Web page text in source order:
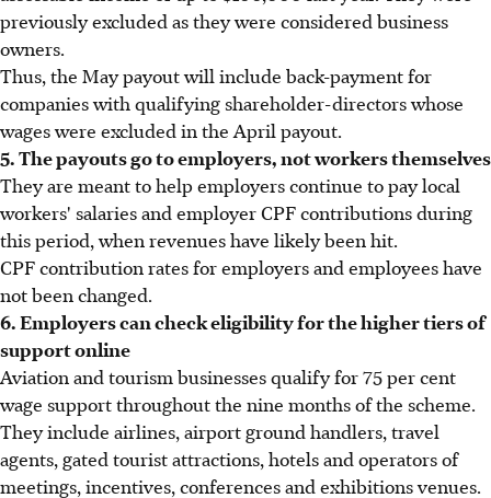
previously excluded as they were considered business
owners.
Thus, the May payout will include back-payment for
companies with qualifying shareholder-directors whose
wages were excluded in the April payout.
5. The payouts go to employers, not workers themselves
They are meant to help employers continue to pay local
workers' salaries and employer CPF contributions during
this period, when revenues have likely been hit.
CPF contribution rates for employers and employees have
not been changed.
6. Employers can check eligibility for the higher tiers of
support online
Aviation and tourism businesses qualify for 75 per cent
wage support throughout the nine months of the scheme.
They include airlines, airport ground handlers, travel
agents, gated tourist attractions, hotels and operators of
meetings, incentives, conferences and exhibitions venues.